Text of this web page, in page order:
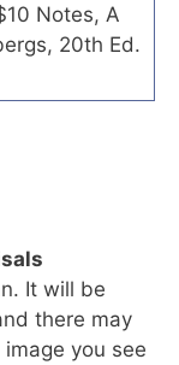
Notes, A
20th Ed.
It will be
there may
you see